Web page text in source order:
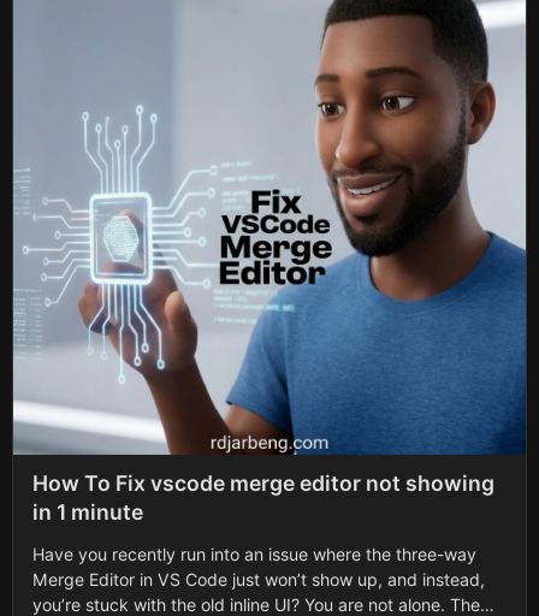
How To Fix vscode merge editor not showing
in 1 minute
Have you recently run into an issue where the three-way
Merge Editor in VS Code just won’t show up, and instead,
you’re stuck with the old inline UI? You are not alone. The